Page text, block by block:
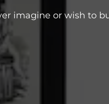
imagine or wish to